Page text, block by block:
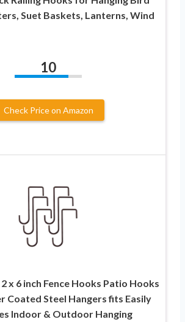
Suet Baskets, Lanterns, Wind
10
Check Price on Amazon
2 x 6 inch Fence Hooks Patio Hooks
Coated Steel Hangers fits Easily
Indoor & Outdoor Hanging